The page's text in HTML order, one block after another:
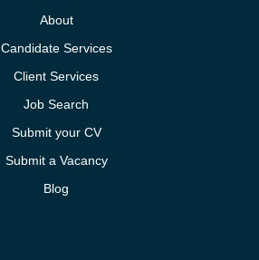
About
Candidate Services
Client Services
Job Search
Submit your CV
Submit a Vacancy
Blog